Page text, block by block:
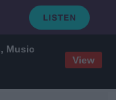
Music
View